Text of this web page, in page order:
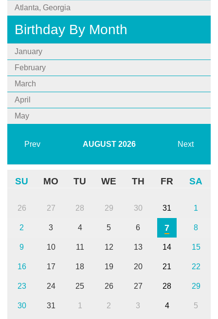
Atlanta, Georgia
Birthday By Month
January
February
March
April
May
Prev AUGUST 2026 Next
SU MO TU WE TH FR SA
26 27 28 29 30 31 1
2 3 4 5 6 7 8
9 10 11 12 13 14 15
16 17 18 19 20 21 22
23 24 25 26 27 28 29
30 31 1 2 3 4 5